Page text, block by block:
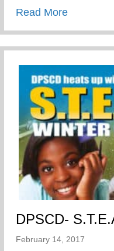
Read Moreabout
DPSCD-
February 14, 2017